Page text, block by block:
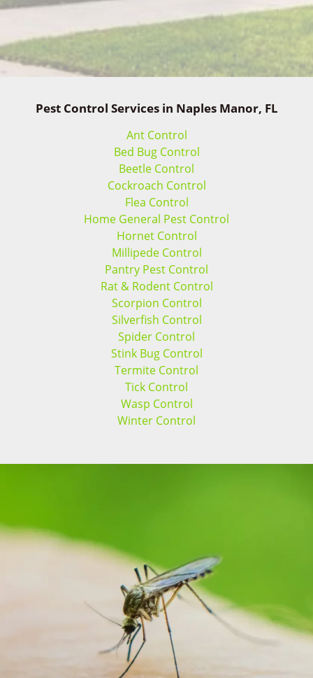
Pest Control Services in Naples Manor, FL
Ant Control
Bed Bug Control
Beetle Control
Cockroach Control
Flea Control
Home General Pest Control
Hornet Control
Millipede Control
Pantry Pest Control
Rat & Rodent Control
Scorpion Control
Silverfish Control
Spider Control
Stink Bug Control
Termite Control
Tick Control
Wasp Control
Winter Control